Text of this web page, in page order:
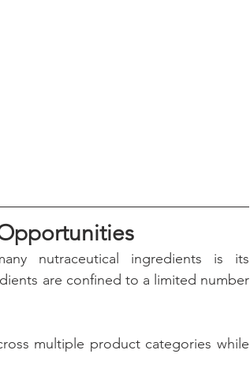
nutraceutical ingredients is its
are confined to a limited number
multiple product categories while